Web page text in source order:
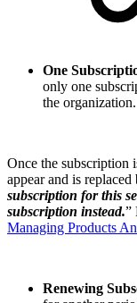
One
only one
the organization.
Once the subscription
appear and is replaced
subscription for this
subscription instead.”
Managing Products
Renewing